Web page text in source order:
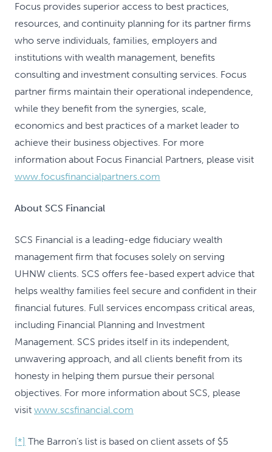
Focus provides superior access to best practices,
resources, and continuity planning for its partner firms
who serve individuals, families, employers and
institutions with wealth management, benefits
consulting and investment consulting services. Focus
partner firms maintain their operational independence,
while they benefit from the synergies, scale,
economics and best practices of a market leader to
achieve their business objectives. For more
information about Focus Financial Partners, please visit
www.focusfinancialpartners.com
About SCS Financial
SCS Financial is a leading-edge fiduciary wealth
management firm that focuses solely on serving
UHNW clients. SCS offers fee-based expert advice that
helps wealthy families feel secure and confident in their
financial futures. Full services encompass critical areas,
including Financial Planning and Investment
Management. SCS prides itself in its independent,
unwavering approach, and all clients benefit from its
honesty in helping them pursue their personal
objectives. For more information about SCS, please
visit www.scsfinancial.com
[*] The Barron’s list is based on client assets of $5